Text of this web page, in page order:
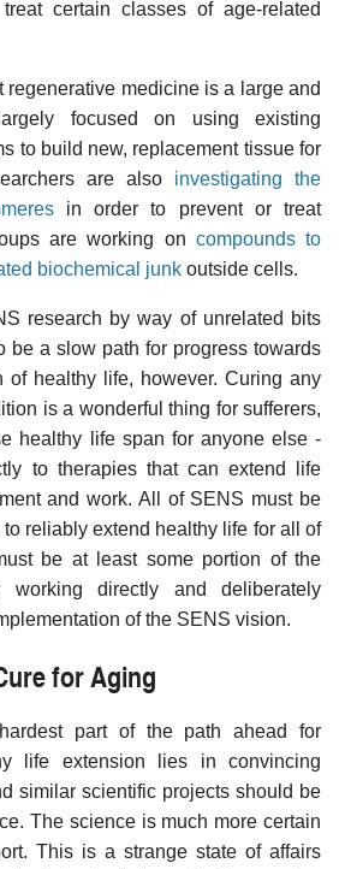
certain classes of age-related
regenerative medicine is a large and
focused on using existing
to build new, replacement tissue for
are also investigating the
in order to prevent or treat
are working on compounds to
biochemical junk outside cells.
research by way of unrelated bits
be a slow path for progress towards
of healthy life, however. Curing any
is a wonderful thing for sufferers,
healthy life span for anyone else -
to therapies that can extend life
and work. All of SENS must be
reliably extend healthy life for all of
be at least some portion of the
working directly and deliberately
of the SENS vision.
for Aging
part of the path ahead for
life extension lies in convincing
similar scientific projects should be
The science is much more certain
This is a strange state of affairs